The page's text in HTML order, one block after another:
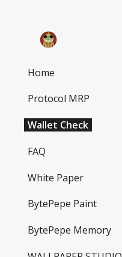
Home
Protocol MRP
Wallet Check
FAQ
White Paper
BytePepe Paint
BytePepe Memory